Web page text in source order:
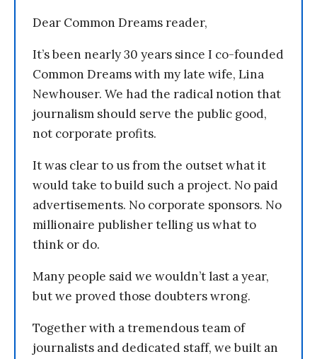
Dear Common Dreams reader,
It’s been nearly 30 years since I co-founded
Common Dreams with my late wife, Lina
Newhouser. We had the radical notion that
journalism should serve the public good,
not corporate profits.
It was clear to us from the outset what it
would take to build such a project. No paid
advertisements. No corporate sponsors. No
millionaire publisher telling us what to
think or do.
Many people said we wouldn’t last a year,
but we proved those doubters wrong.
Together with a tremendous team of
journalists and dedicated staff, we built an